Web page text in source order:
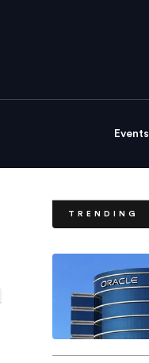
Events
TRENDING